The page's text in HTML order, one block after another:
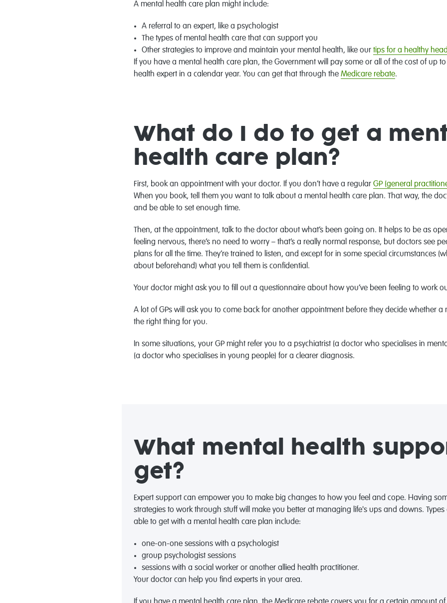
A mental health care plan might include:
A referral to an expert, like a psychologist
The types of mental health care that can support you
Other strategies to improve and maintain your mental health, like our tips for a healthy
If you have a mental health care plan, the Government will pay some or all of the cost of up
health expert in a calendar year. You can get that through the Medicare rebate.
What do I do to get a
health care plan?
First, book an appointment with your doctor. If you don’t have a regular GP (general
When you book, tell them you want to talk about a mental health care plan. That way, the
and be able to set enough time.
Then, at the appointment, talk to the doctor about what’s been going on. It helps to be as
feeling nervous, there’s no need to worry – that’s a really normal response, but doctors see
plans for all the time. They’re trained to listen, and except for in some special circumstances
about beforehand) what you tell them is confidential.
Your doctor might ask you to fill out a questionnaire about how you’ve been feeling to work
A lot of GPs will ask you to come back for another appointment before they decide whether a
the right thing for you.
In some situations, your GP might refer you to a psychiatrist (a doctor who specialises in
(a doctor who specialises in young people) for a clearer diagnosis.
What mental health
get?
Expert support can empower you to make big changes to how you feel and cope. Having
strategies to work through stuff will make you better at managing life's ups and downs.
able to get with a mental health care plan include:
one-on-one sessions with a psychologist
group psychologist sessions
sessions with a social worker or another allied health practitioner.
Your doctor can help you find experts in your area.